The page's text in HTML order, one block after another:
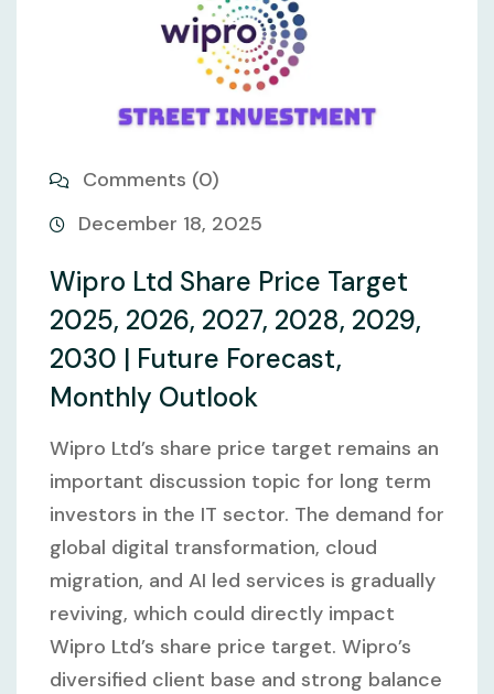
Comments (0)
December 18, 2025
Wipro Ltd Share Price Target
2025, 2026, 2027, 2028, 2029,
2030 | Future Forecast,
Monthly Outlook
Wipro Ltd’s share price target remains an
important discussion topic for long term
investors in the IT sector. The demand for
global digital transformation, cloud
migration, and AI led services is gradually
reviving, which could directly impact
Wipro Ltd’s share price target. Wipro’s
diversified client base and strong balance